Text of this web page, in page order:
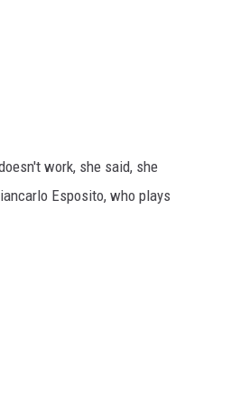
work, she said, she
Esposito, who plays